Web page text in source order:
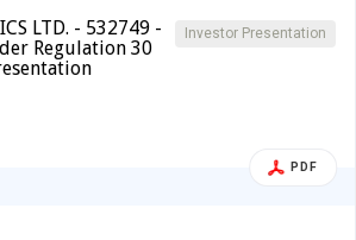
Investor Presentation
LTD. - 532749 -
Regulation 30
PDF